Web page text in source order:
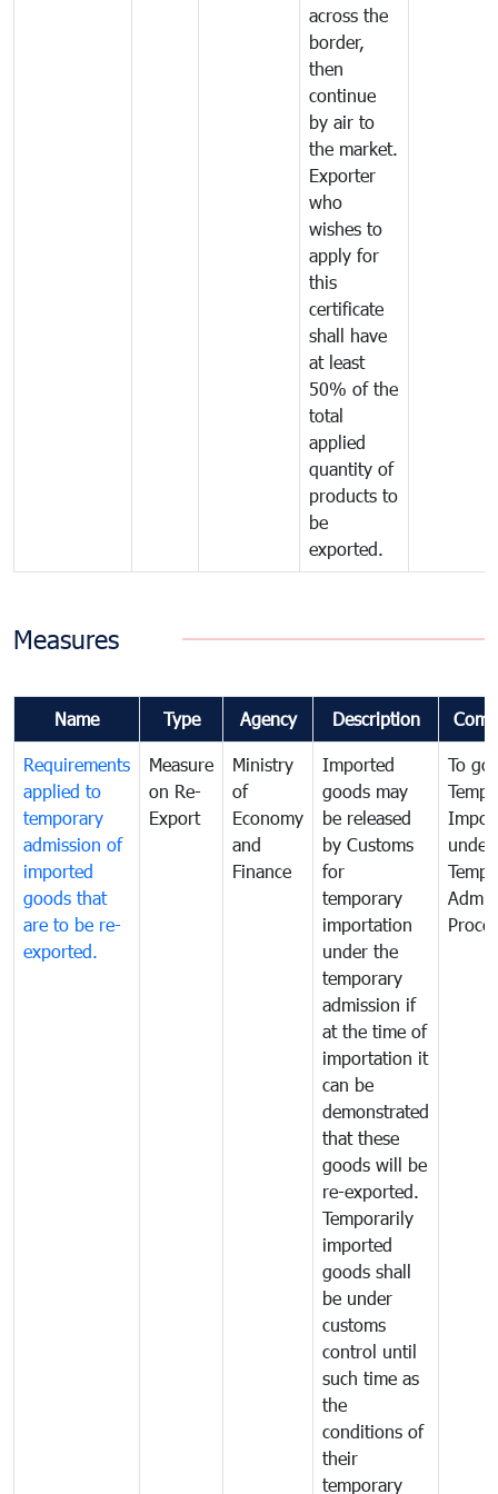
across the
border,
then
continue
by air to
the market.
Exporter
who
wishes to
apply for
this
certificate
shall have
at least
50% of the
total
applied
quantity of
products to
be
exported.
Measures
Name Type Agency Description
Requirements
applied to
temporary
admission of
imported
goods that
are to be re-
exported.
Measure
on Re-
Export
Ministry
of
Economy
and
Finance
Imported
goods may
be released
by Customs
for
temporary
importation
under the
temporary
admission if
at the time of
importation it
can be
demonstrated
that these
goods will be
re-exported.
Temporarily
imported
goods shall
be under
customs
control until
such time as
the
conditions of
their
temporary
To
under